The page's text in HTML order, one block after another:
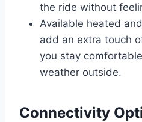
the ride without
Available heated
add an extra touch
you stay
weather outside.
Connectivity